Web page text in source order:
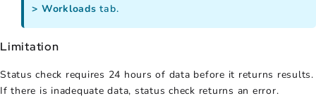
> Workloadstab.
Limitation
Status check requires 24 hours of data before it returns results.
If there is inadequate data, status check returns an error.